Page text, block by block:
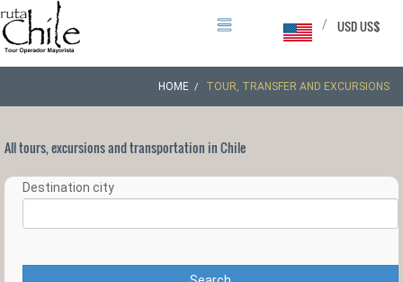
USD US$
/
HOME TOUR, TRANSFER AND EXCURSIONS
All tours, excursions and transportation in Chile
Destination city